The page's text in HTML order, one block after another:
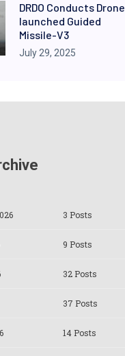
DRDO Conducts Drone
launched Guided
Missile-V3
July 29, 2025
3 Posts
9 Posts
32 Posts
37 Posts
14 Posts